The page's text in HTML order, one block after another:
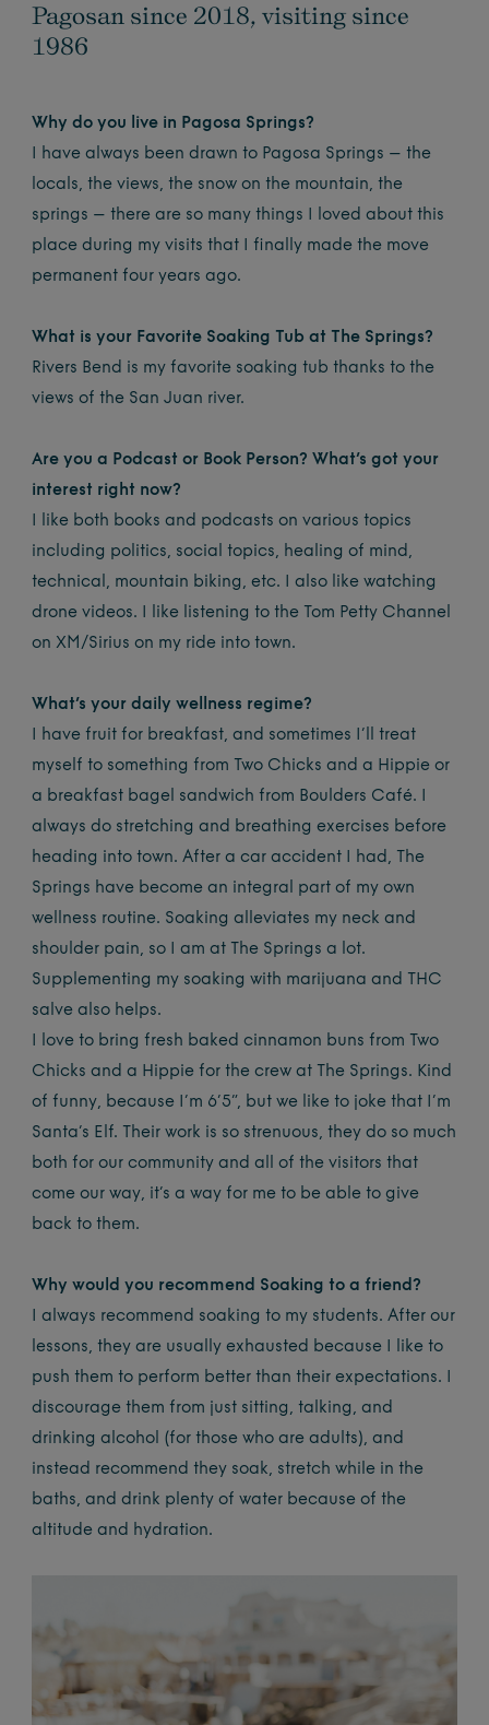
Pagosan since 2018, visiting since
1986
Why do you live in Pagosa Springs?
I have always been drawn to Pagosa Springs – the
locals, the views, the snow on the mountain, the
springs – there are so many things I loved about this
place during my visits that I finally made the move
permanent four years ago.
What is your Favorite Soaking Tub at The Springs?
Rivers Bend is my favorite soaking tub thanks to the
views of the San Juan river.
Are you a Podcast or Book Person? What’s got your
interest right now?
I like both books and podcasts on various topics
including politics, social topics, healing of mind,
technical, mountain biking, etc. I also like watching
drone videos. I like listening to the Tom Petty Channel
on XM/Sirius on my ride into town.
What’s your daily wellness regime?
I have fruit for breakfast, and sometimes I’ll treat
myself to something from Two Chicks and a Hippie or
a breakfast bagel sandwich from Boulders Café. I
always do stretching and breathing exercises before
heading into town. After a car accident I had, The
Springs have become an integral part of my own
wellness routine. Soaking alleviates my neck and
shoulder pain, so I am at The Springs a lot.
Supplementing my soaking with marijuana and THC
salve also helps.
I love to bring fresh baked cinnamon buns from Two
Chicks and a Hippie for the crew at The Springs. Kind
of funny, because I’m 6’5”, but we like to joke that I’m
Santa’s Elf. Their work is so strenuous, they do so much
both for our community and all of the visitors that
come our way, it’s a way for me to be able to give
back to them.
Why would you recommend Soaking to a friend?
I always recommend soaking to my students. After our
lessons, they are usually exhausted because I like to
push them to perform better than their expectations. I
discourage them from just sitting, talking, and
drinking alcohol (for those who are adults), and
instead recommend they soak, stretch while in the
baths, and drink plenty of water because of the
altitude and hydration.